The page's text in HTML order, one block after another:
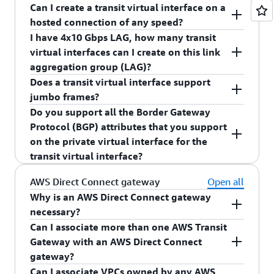
You can create up to 51 virtual interfaces per 1
Gbps, 10 Gbps, 100 Gbps, or 400 Gbps dedicated
connection inclusive of the transit virtual
Can I create a transit virtual interface on a
hosted connection of any speed?
Yes.
I have 4x10 Gbps LAG, how many transit
virtual interfaces can I create on this link
aggregation group (LAG)?
You can create four transit virtual interfaces on
the 4x10G LAG.
Does a transit virtual interface support
jumbo frames?
Yes, a transit virtual interface will support jumbo
frames. Maximum transmission unit (MTU) size
will be limited to 8,500.
Do you support all the Border Gateway
Protocol (BGP) attributes that you support
on the private virtual interface for the
transit virtual interface?
Yes, you can continue to use supported BGP
attributes (AS_PATH, Local Pref, NO_EXPORT) on
the transit virtual interface.
AWS Direct Connect gateway
Open all
Why is an AWS Direct Connect gateway
necessary?
An AWS Direct Connect gateway performs several
functions:
Can I associate more than one AWS Transit
Gateway with an AWS Direct Connect
gateway?
Can I associate VPCs owned by any AWS